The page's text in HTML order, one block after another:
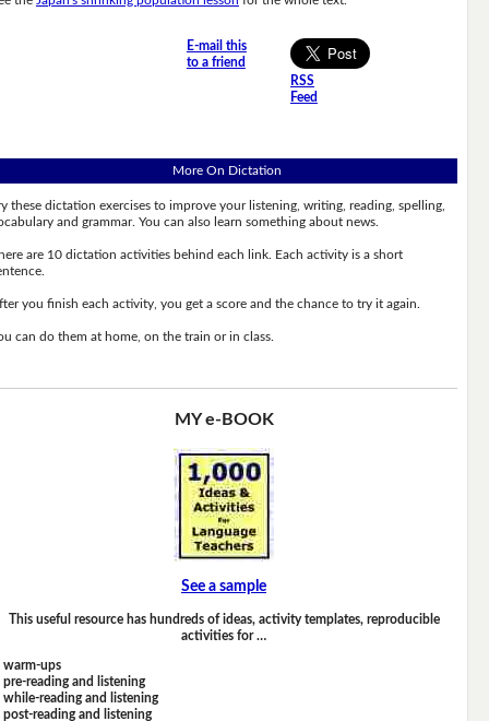
E-mail this
to a friend
RSS
Feed
More On Dictation
these dictation exercises to improve your listening, writing, reading, spelling,
and grammar. You can also learn something about news.
are 10 dictation activities behind each link. Each activity is a short
you finish each activity, you get a score and the chance to try it again.
can do them at home, on the train or in class.
MY e-BOOK
See a sample
This useful resource has hundreds of ideas, activity templates, reproducible
activities for …
warm-ups
pre-reading and listening
while-reading and listening
post-reading and listening